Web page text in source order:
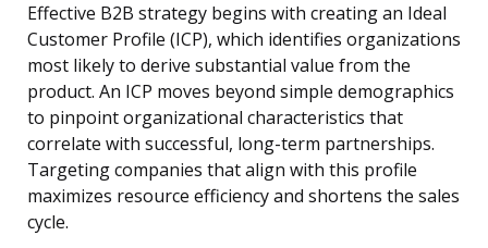
Effective B2B strategy begins with creating an Ideal
Customer Profile (ICP), which identifies organizations
most likely to derive substantial value from the
product. An ICP moves beyond simple demographics
to pinpoint organizational characteristics that
correlate with successful, long-term partnerships.
Targeting companies that align with this profile
maximizes resource efficiency and shortens the sales
cycle.